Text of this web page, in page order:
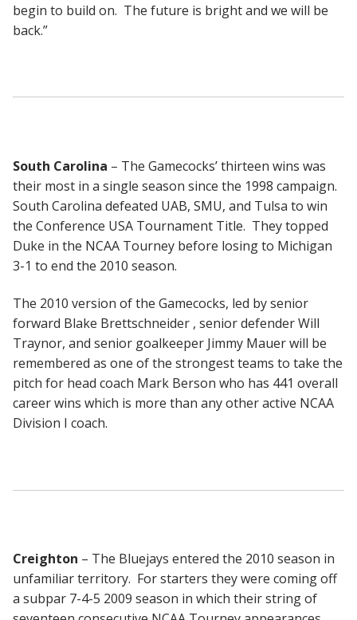
begin to build on. The future is bright and we will be
back.”
South Carolina – The Gamecocks’ thirteen wins was
their most in a single season since the 1998 campaign.
South Carolina defeated UAB, SMU, and Tulsa to win
the Conference USA Tournament Title. They topped
Duke in the NCAA Tourney before losing to Michigan
3-1 to end the 2010 season.
The 2010 version of the Gamecocks, led by senior
forward Blake Brettschneider , senior defender Will
Traynor, and senior goalkeeper Jimmy Mauer will be
remembered as one of the strongest teams to take the
pitch for head coach Mark Berson who has 441 overall
career wins which is more than any other active NCAA
Division I coach.
Creighton – The Bluejays entered the 2010 season in
unfamiliar territory. For starters they were coming off
a subpar 7-4-5 2009 season in which their string of